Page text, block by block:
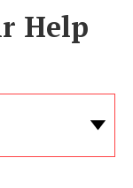
Help